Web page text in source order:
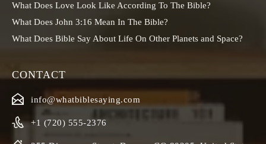
What Does Love Look Like According To The Bible?
What Does John 3:16 Mean In The Bible?
What Does Bible Say About Life On Other Planets and Space?
CONTACT
info@whatbiblesaying.com
+1 (720) 555-2376